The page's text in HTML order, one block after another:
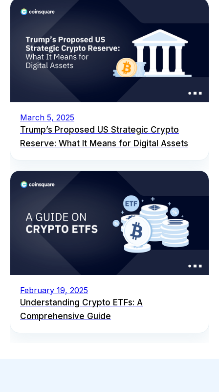
March 5, 2025
Trump’s Proposed US Strategic Crypto
Reserve: What It Means for Digital Assets
February 19, 2025
Understanding Crypto ETFs: A
Comprehensive Guide